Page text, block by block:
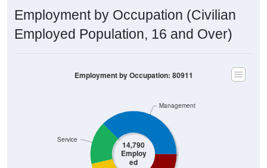
Employment by Occupation (Civilian
Employed Population, 16 and Over)
14,790
Employ
ed
Service
Management
Employment by Occupation: 80911